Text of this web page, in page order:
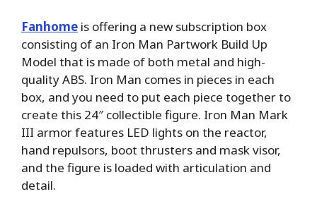
Fanhome is offering a new subscription box
consisting of an Iron Man Partwork Build Up
Model that is made of both metal and high-
quality ABS. Iron Man comes in pieces in each
box, and you need to put each piece together to
create this 24″ collectible figure. Iron Man Mark
III armor features LED lights on the reactor,
hand repulsors, boot thrusters and mask visor,
and the figure is loaded with articulation and
detail.